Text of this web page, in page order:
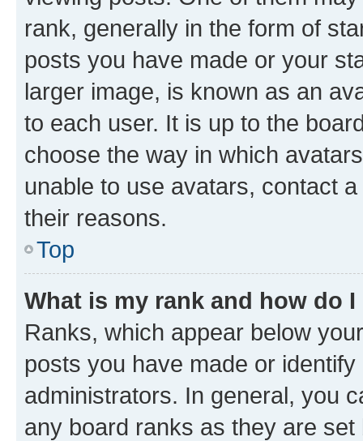
rank, generally in the form of
posts you have made or your
larger image, is known as an
to each user. It is up to the
choose the way in which
unable to use avatars, contact
their reasons.
Top
What is my rank and how do
Ranks, which appear below
posts you have made or
administrators. In general, you
any board ranks as they are